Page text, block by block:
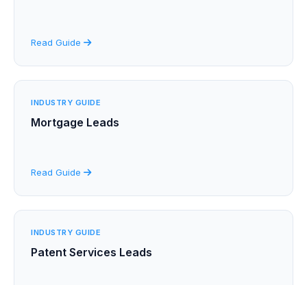
Read Guide
INDUSTRY GUIDE
Mortgage Leads
Read Guide
INDUSTRY GUIDE
Patent Services Leads